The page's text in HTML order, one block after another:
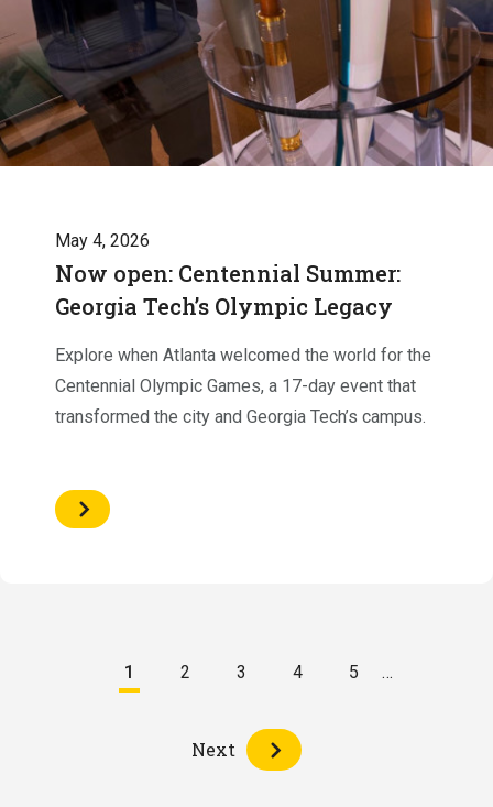
May 4, 2026
Now open: Centennial Summer:
Georgia Tech’s Olympic Legacy
Explore when Atlanta welcomed the world for the
Centennial Olympic Games, a 17-day event that
transformed the city and Georgia Tech’s campus.
PaginationCurrent
page
1 Page
2 Page
3 Page
4 Page
5 …
Next